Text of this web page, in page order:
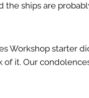
the ships are
Workshop starter
of it. Our